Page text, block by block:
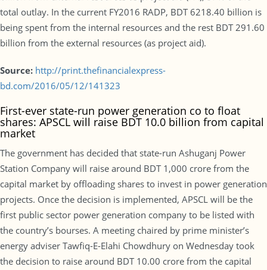
total outlay. In the current FY2016 RADP, BDT 6218.40 billion is
being spent from the internal resources and the rest BDT 291.60
billion from the external resources (as project aid).
Source: http://print.thefinancialexpress-
bd.com/2016/05/12/141323
First-ever state-run power generation co to float
shares: APSCL will raise BDT 10.0 billion from capital
market
The government has decided that state-run Ashuganj Power
Station Company will raise around BDT 1,000 crore from the
capital market by offloading shares to invest in power generation
projects. Once the decision is implemented, APSCL will be the
first public sector power generation company to be listed with
the country’s bourses. A meeting chaired by prime minister’s
energy adviser Tawfiq-E-Elahi Chowdhury on Wednesday took
the decision to raise around BDT 10.00 crore from the capital